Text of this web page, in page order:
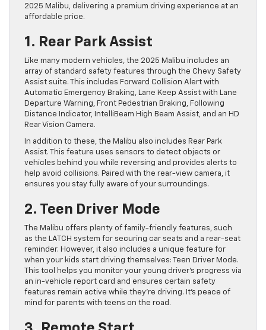
2025 Malibu, delivering a premium driving experience at an
affordable price.
1. Rear Park Assist
Like many modern vehicles, the 2025 Malibu includes an
array of standard safety features through the Chevy Safety
Assist suite. This includes Forward Collision Alert with
Automatic Emergency Braking, Lane Keep Assist with Lane
Departure Warning, Front Pedestrian Braking, Following
Distance Indicator, IntelliBeam High Beam Assist, and an HD
Rear Vision Camera.
In addition to these, the Malibu also includes Rear Park
Assist. This feature uses sensors to detect objects or
vehicles behind you while reversing and provides alerts to
help avoid collisions. Paired with the rear-view camera, it
ensures you stay fully aware of your surroundings.
2. Teen Driver Mode
The Malibu offers plenty of family-friendly features, such
as the LATCH system for securing car seats and a rear-seat
reminder. However, it also includes a unique feature for
when your kids start driving themselves: Teen Driver Mode.
This tool helps you monitor your young driver’s progress via
an in-vehicle report card and ensures certain safety
features remain active while they’re driving. It’s peace of
mind for parents with teens on the road.